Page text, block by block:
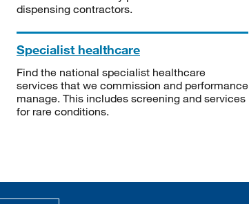
dispensing contractors.
Specialist healthcare
Find the national specialist healthcare
services that we commission and performance
manage. This includes screening and services
for rare conditions.